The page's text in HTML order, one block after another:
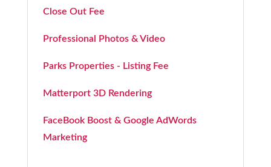
Close Out Fee
Professional Photos & Video
Parks Properties - Listing Fee
Matterport 3D Rendering
FaceBook Boost & Google AdWords
Marketing